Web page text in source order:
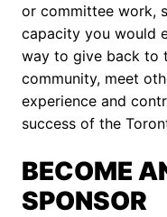
or committee work,
capacity you would
way to give back to
community, meet
experience and
success of the
BECOME
SPONSOR